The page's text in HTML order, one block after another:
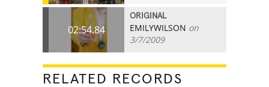
02:54.84
ORIGINAL
EMILYWILSON on
3/7/2009
RELATED RECORDS